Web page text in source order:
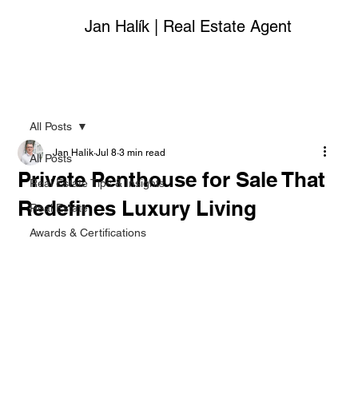
Jan Halík | Real Estate Agent
All Posts
Real Estate Tips & Insights
Real Estate
Awards & Certifications
All Posts
Private Penthouse for Sale That
Redefines Luxury Living
Jan Halik Jul 8 3 min read